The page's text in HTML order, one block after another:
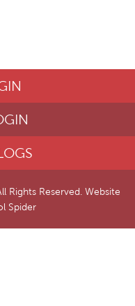
Rights Reserved. Website
Spider